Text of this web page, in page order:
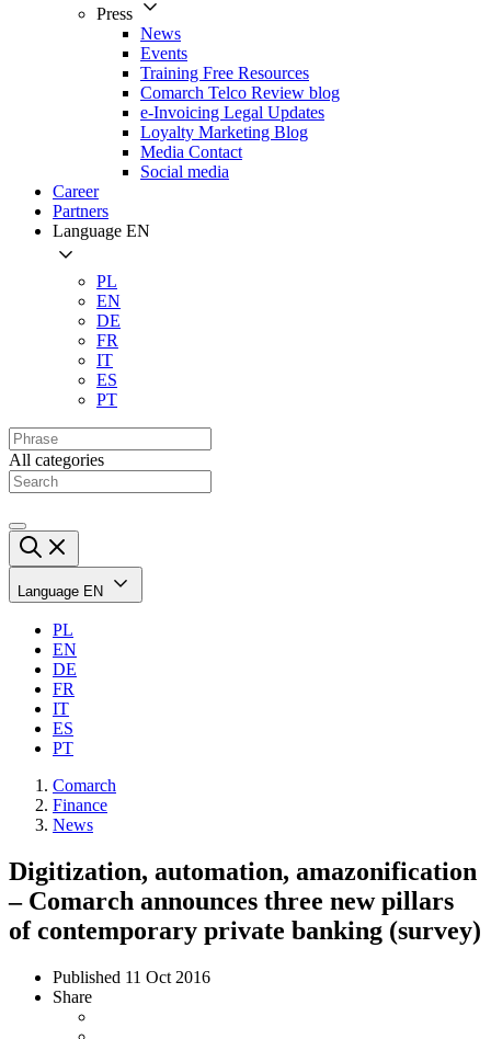
Press
News
Events
Training Free Resources
Comarch Telco Review blog
e-Invoicing Legal Updates
Loyalty Marketing Blog
Media Contact
Social media
Career
Partners
Language EN
PL
EN
DE
FR
IT
ES
PT
All categories
Language EN
PL
EN
DE
FR
IT
ES
PT
Comarch
Finance
News
Digitization, automation, amazonification
– Comarch announces three new pillars
of contemporary private banking (survey)
Published 11 Oct 2016
Share